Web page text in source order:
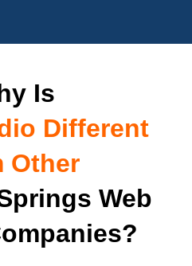
Is
Different
Other
Web